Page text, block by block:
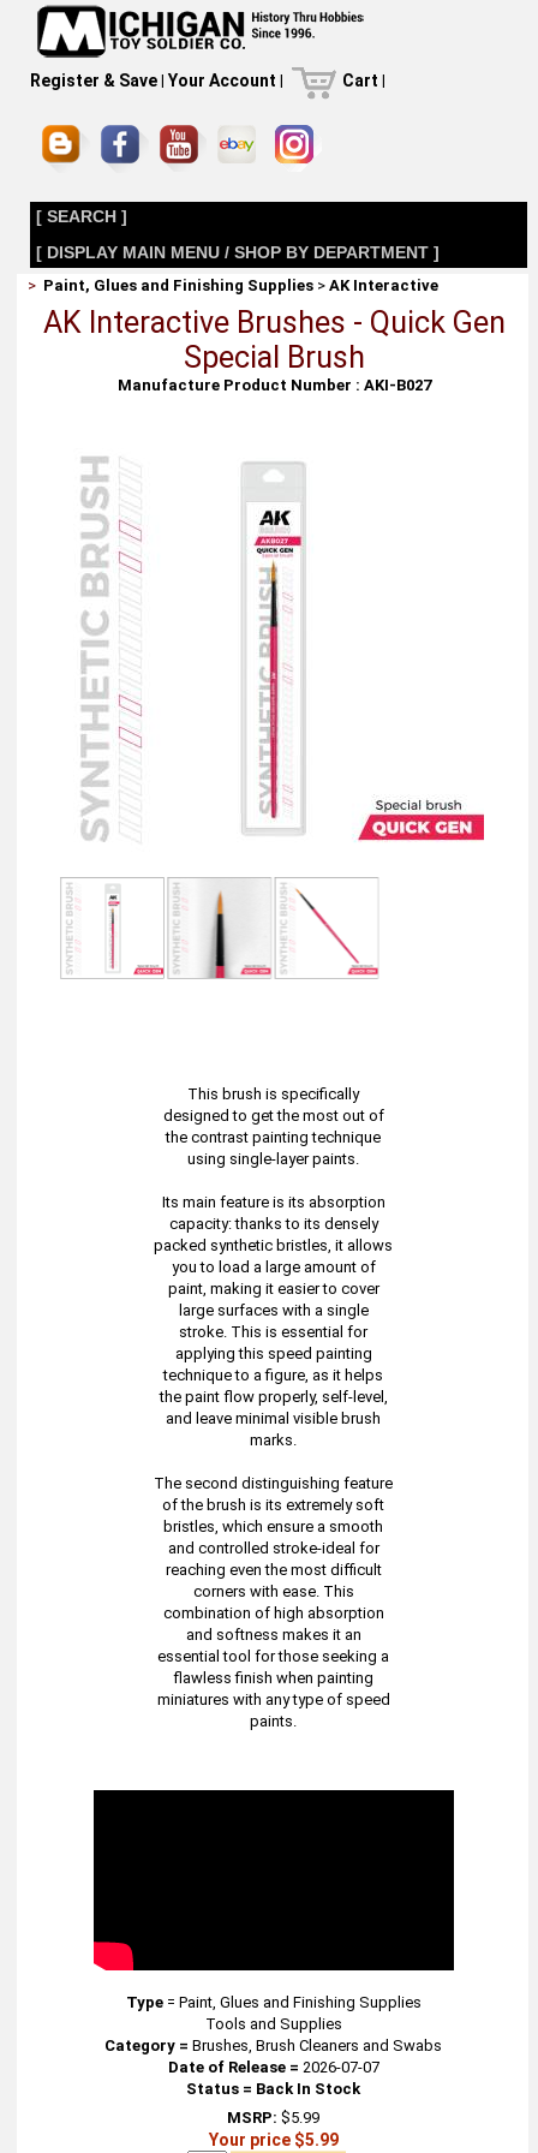
Register & Save| Your Account | Cart |
[ SEARCH ]
[ DISPLAY MAIN MENU / SHOP BY DEPARTMENT ]
> Paint, Glues and Finishing Supplies >AK Interactive
AK Interactive Brushes - Quick Gen
Special Brush
Manufacture Product Number : AKI-B027
This brush is specifically
designed to get the most out of
the contrast painting technique
using single-layer paints.
Its main feature is its absorption
capacity: thanks to its densely
packed synthetic bristles, it allows
you to load a large amount of
paint, making it easier to cover
large surfaces with a single
stroke. This is essential for
applying this speed painting
technique to a figure, as it helps
the paint flow properly, self-level,
and leave minimal visible brush
marks.
The second distinguishing feature
of the brush is its extremely soft
bristles, which ensure a smooth
and controlled stroke-ideal for
reaching even the most difficult
corners with ease. This
combination of high absorption
and softness makes it an
essential tool for those seeking a
flawless finish when painting
miniatures with any type of speed
paints.
Type= Paint, Glues and Finishing Supplies
Tools and Supplies
Category = Brushes, Brush Cleaners and Swabs
Date of Release = 2026-07-07
Status = Back In Stock
MSRP: $5.99
Your price $5.99